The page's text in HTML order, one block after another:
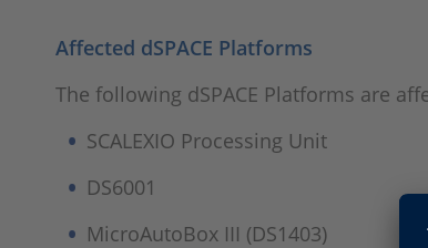
Affected dSPACE Platforms
The following dSPACE Platforms are
SCALEXIO Processing Unit
DS6001
MicroAutoBox III (DS1403)